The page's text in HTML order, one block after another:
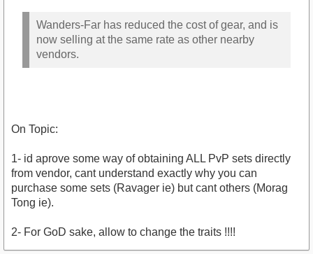
Wanders-Far has reduced the cost of gear, and is
now selling at the same rate as other nearby
vendors.
On Topic:
1- id aprove some way of obtaining ALL PvP sets directly
from vendor, cant understand exactly why you can
purchase some sets (Ravager ie) but cant others (Morag
Tong ie).
2- For GoD sake, allow to change the traits !!!!